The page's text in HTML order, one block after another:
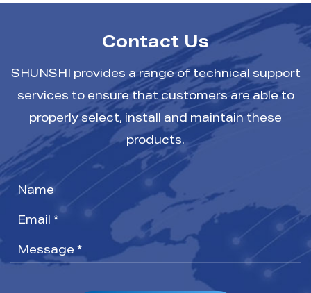
Contact Us
SHUNSHI provides a range of technical support
services to ensure that customers are able to
properly select, install and maintain these
products.